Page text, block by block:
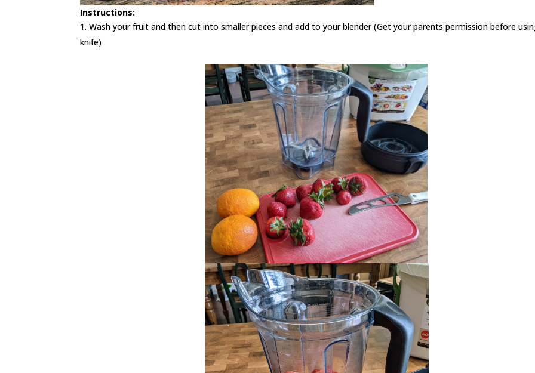
Instructions:
Wash your fruit and then cut into smaller pieces and add to your blender (Get your parents permission before
knife)